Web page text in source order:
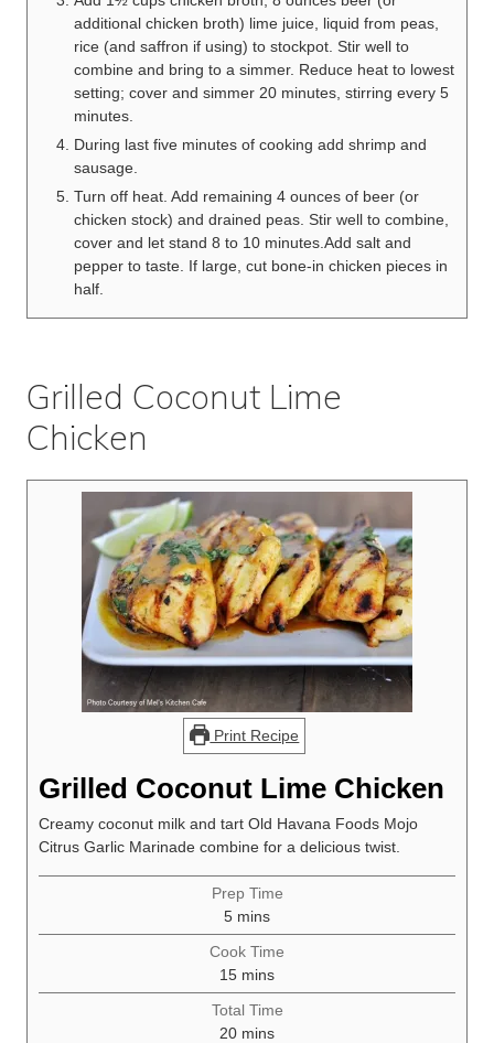
additional chicken broth) lime juice, liquid from peas,
rice (and saffron if using) to stockpot. Stir well to
combine and bring to a simmer. Reduce heat to lowest
setting; cover and simmer 20 minutes, stirring every 5
minutes.
During last five minutes of cooking add shrimp and
sausage.
Turn off heat. Add remaining 4 ounces of beer (or
chicken stock) and drained peas. Stir well to combine,
cover and let stand 8 to 10 minutes.Add salt and
pepper to taste. If large, cut bone-in chicken pieces in
half.
Grilled Coconut Lime
Chicken
Print Recipe
Grilled Coconut Lime Chicken
Creamy coconut milk and tart Old Havana Foods Mojo
Citrus Garlic Marinade combine for a delicious twist.
Prep Time
5minutes
mins
Cook Time
15minutes
mins
Total Time
20minutes
mins